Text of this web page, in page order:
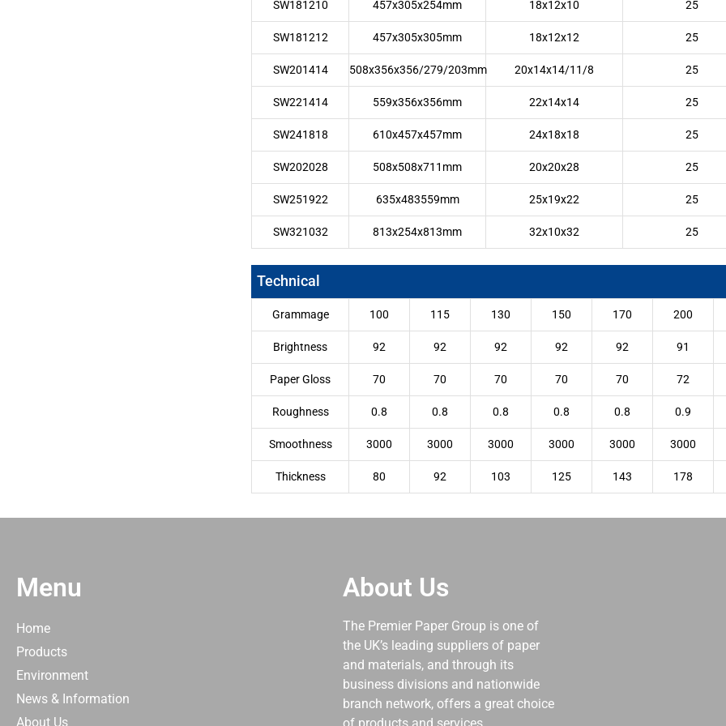
SW181210 457x305x254mm 18x12x10 25
SW181212 457x305x305mm 18x12x12 25
SW201414 508x356x356/279/203mm 20x14x14/11/8 25
SW221414 559x356x356mm 22x14x14 25
SW241818 610x457x457mm 24x18x18 25
SW202028 508x508x711mm 20x20x28 25
SW251922 635x483559mm 25x19x22 25
SW321032 813x254x813mm 32x10x32 25
Technical
Grammage 100 115 130 150 170 200
Brightness 92 92 92 92 92 91
Paper Gloss 70 70 70 70 70 72
Roughness 0.8 0.8 0.8 0.8 0.8 0.9
Smoothness 3000 3000 3000 3000 3000 3000
Thickness 80 92 103 125 143 178
Menu
Home
Products
Environment
News & Information
About Us
About Us
The Premier Paper Group is one of
the UK’s leading suppliers of paper
and materials, and through its
business divisions and nationwide
branch network, offers a great choice